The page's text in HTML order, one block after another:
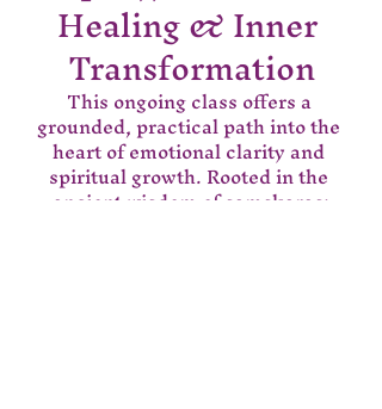
Healing & Inner
Transformation
This ongoing class offers a
grounded, practical path into the
heart of emotional clarity and
spiritual growth. Rooted in the
ancient wisdom of samskaras;